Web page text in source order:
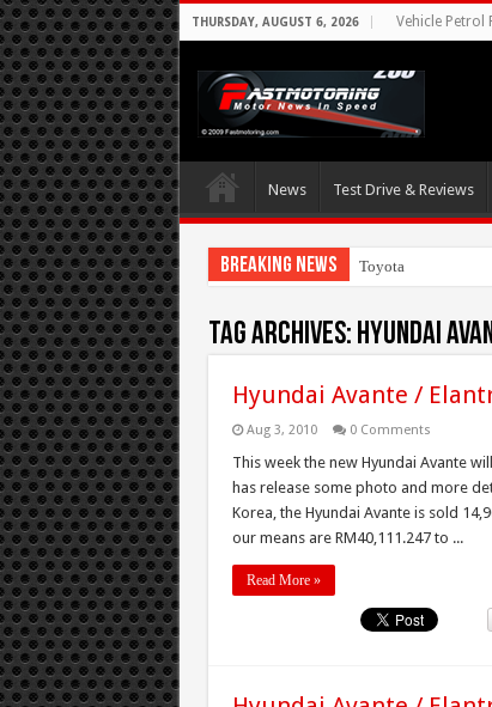
THURSDAY, AUGUST 6, 2026 Vehicle Petrol
News Test Drive & Reviews
Breaking News Toyota Aims At Early
Tag Archives: Hyundai
Hyundai Avante /
Aug 3, 2010 0 Comments
This week the new Hyundai Avante
has release some photo and more
Korea, the Hyundai Avante is sold
our means are RM40,111.247 to ...
Read More »